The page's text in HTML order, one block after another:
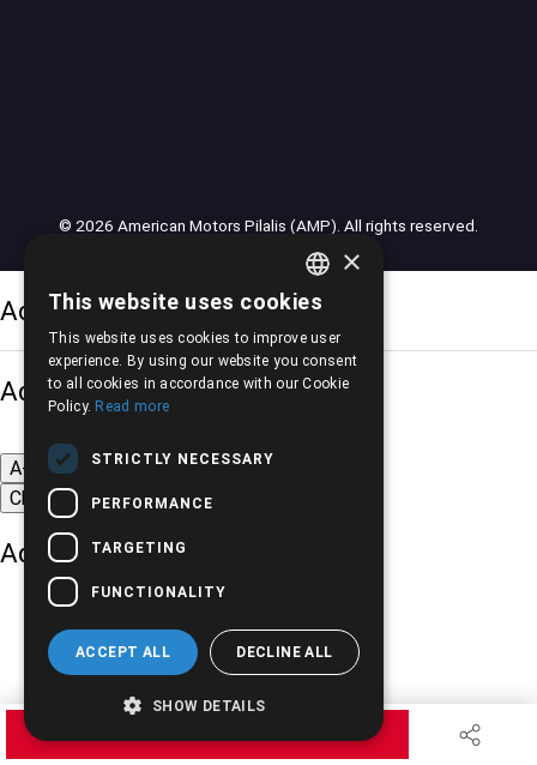
© 2026 American Motors Pilalis (AMP). All rights reserved.
Accessibility Options
Adjust font size
A- A+
A
Change font
Adjust page color
Underline links
Black-white images
GREEK
×
This website uses cookies
This website uses cookies to improve user
experience. By using our website you consent
to all cookies in accordance with our Cookie
Policy. Read more
STRICTLY NECESSARY
PERFORMANCE
TARGETING
FUNCTIONALITY
ACCEPT ALL DECLINE ALL
SHOW DETAILS